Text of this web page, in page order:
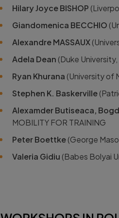
Hilary Joyce BISHOP
Giandomenica BECCHIO
Alexandre MASSAUX
Adela Dean (Duke
Ryan Khurana (University of
Stephen K. Baskerville
Alexamder Butiseaca,
MOBILITY FOR TRAINING
Peter Boettke(George
Valeria Gidiu (Babes Bolyai